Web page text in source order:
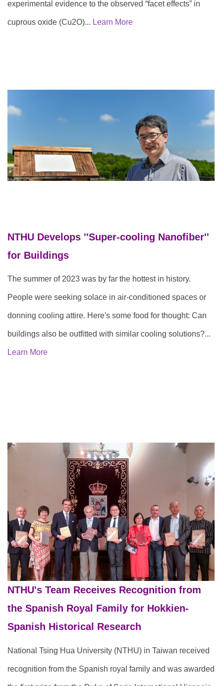
experimental evidence to the observed “facet effects” in
cuprous oxide (Cu2O)... Learn More
NTHU Develops ''Super-cooling Nanofiber''
for Buildings
The summer of 2023 was by far the hottest in history.
People were seeking solace in air-conditioned spaces or
donning cooling attire. Here's some food for thought: Can
buildings also be outfitted with similar cooling solutions?...
Learn More
NTHU's Team Receives Recognition from
the Spanish Royal Family for Hokkien-
Spanish Historical Research
National Tsing Hua University (NTHU) in Taiwan received
recognition from the Spanish royal family and was awarded